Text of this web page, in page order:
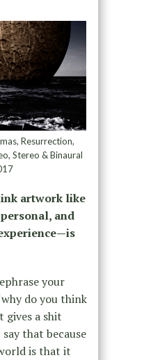
Resurrection,
Stereo & Binaural
artwork like
and
your
do you think
a shit
that because
is that it